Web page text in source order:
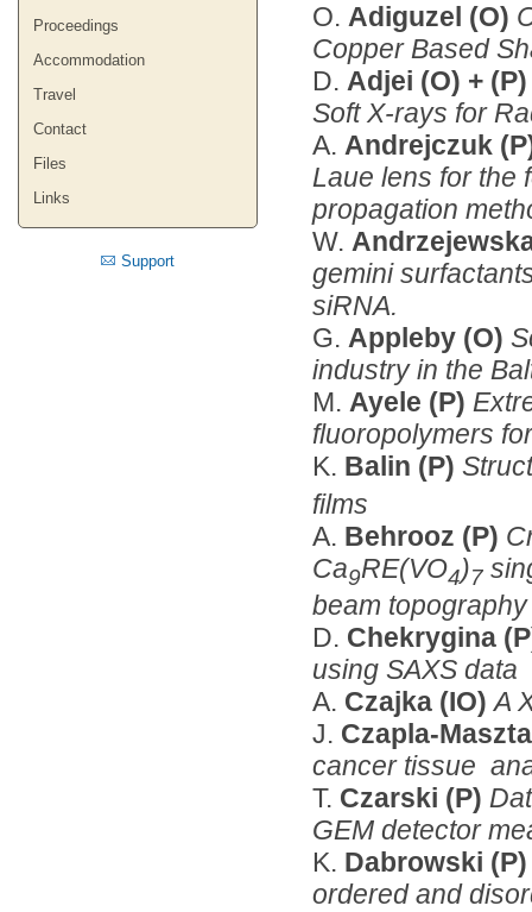
Proceedings
Accommodation
Travel
Contact
Files
Links
Support
O. Adiguzel (O)
Copper Based
D. Adjei (O) +
Soft X-rays for
A. Andrejczuk
Laue lens for the
propagation
W.
gemini
siRNA.
G. Appleby (O)
industry in the
M. Ayele (P)
fluoropolymers
K. Balin (P)
films
A. Behrooz (P)
Ca9RE(VO4)7
beam
D. Chekrygina
using SAXS data
A. Czajka (IO)A
J. Czapla-
cancer tissue
T. Czarski (P)
GEM detector
K. Dabrowski
ordered and